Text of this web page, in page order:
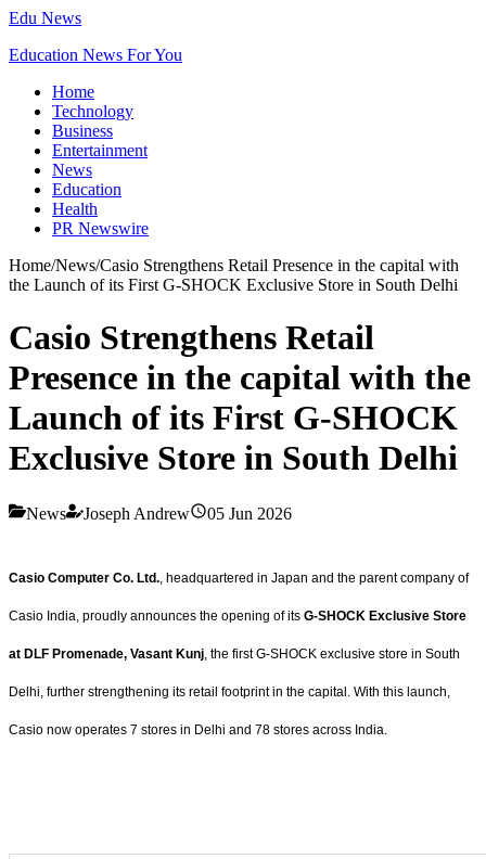
Edu News
Education News For You
Home
Technology
Business
Entertainment
News
Education
Health
PR Newswire
Home/News/Casio Strengthens Retail Presence in the capital with
the Launch of its First G-SHOCK Exclusive Store in South Delhi
Casio Strengthens Retail
Presence in the capital with the
Launch of its First G-SHOCK
Exclusive Store in South Delhi
News Joseph Andrew 05 Jun 2026
Casio Computer Co. Ltd. , headquartered in Japan and the parent company of
Casio India, proudly announces the opening of its G-SHOCK Exclusive Store
at DLF Promenade, Vasant Kunj , the first G-SHOCK exclusive store in South
Delhi, further strengthening its retail footprint in the capital. With this launch,
Casio now operates 7 stores in Delhi and 78 stores across India.